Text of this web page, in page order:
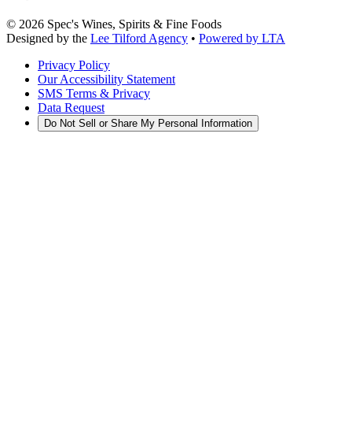
© 2026 Spec's Wines, Spirits & Fine Foods
Designed by the Lee Tilford Agency • Powered by LTA
Privacy Policy
Our Accessibility Statement
SMS Terms & Privacy
Data Request
Do Not Sell or Share My Personal Information